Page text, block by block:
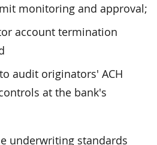
monitoring and approval;
account termination
audit originators' ACH
at the bank's
underwriting standards